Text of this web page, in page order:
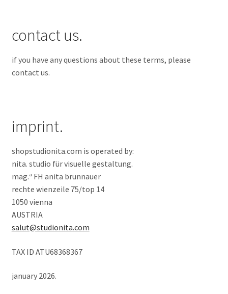
contact us.
if you have any questions about these terms, please
contact us.
imprint.
shopstudionita.com is operated by:
nita. studio für visuelle gestaltung.
mag.ª FH anita brunnauer
rechte wienzeile 75/top 14
1050 vienna
AUSTRIA
salut@studionita.com
TAX ID ATU68368367
january 2026.